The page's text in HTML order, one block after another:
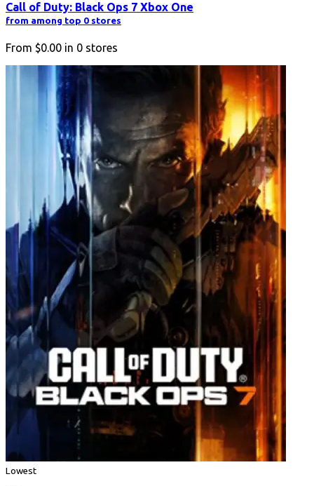
Call of Duty: Black Ops 7 Xbox One
from among top 0 stores
From $0.00 in 0 stores
Lowest